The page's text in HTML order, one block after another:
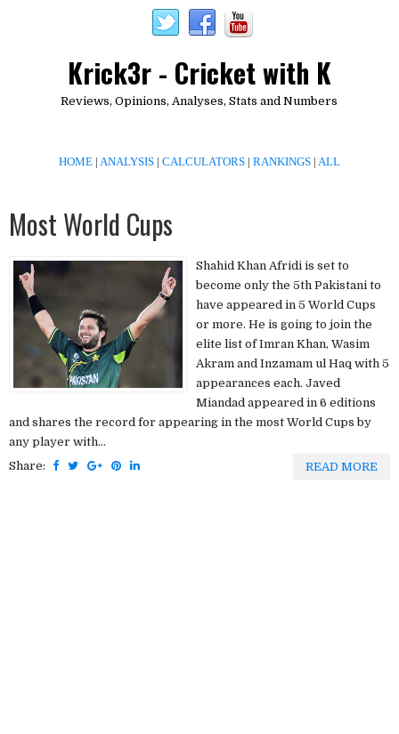
Krick3r - Cricket with K
Reviews, Opinions, Analyses, Stats and Numbers
HOME | ANALYSIS | CALCULATORS | RANKINGS | ALL
Most World Cups
Shahid Khan Afridi is set to
become only the 5th Pakistani to
have appeared in 5 World Cups
or more. He is going to join the
elite list of Imran Khan, Wasim
Akram and Inzamam ul Haq with 5
appearances each. Javed
Miandad appeared in 6 editions
and shares the record for appearing in the most World Cups by
any player with...
Share:
READ MORE